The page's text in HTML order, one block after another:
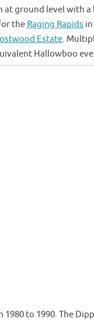
at ground level with a
the Raging Rapids
Estate.
Hallowboo
to 1990. The